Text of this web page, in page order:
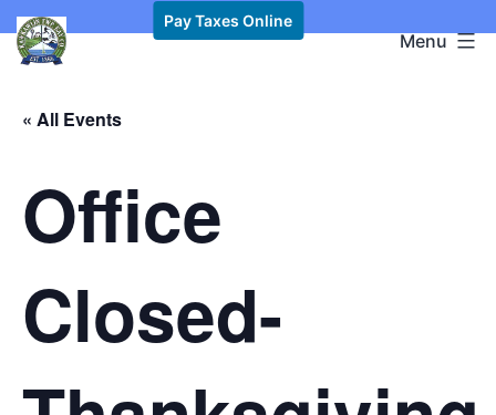
Pay Taxes Online
Skip
to
Kawkawlin
Township,
MI
Menu
« All Events
Office
Closed-